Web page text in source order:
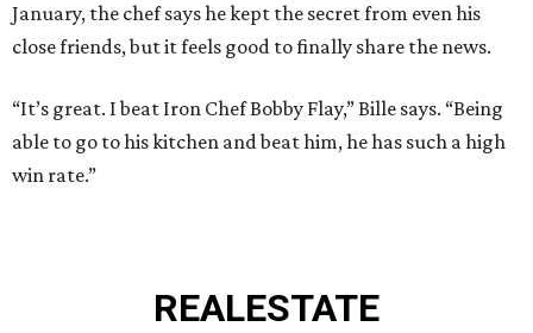
January, the chef says he kept the secret from even his
close friends, but it feels good to finally share the news.
“It’s great. I beat Iron Chef Bobby Flay,” Bille says. “Being
able to go to his kitchen and beat him, he has such a high
win rate.”
REALESTATE